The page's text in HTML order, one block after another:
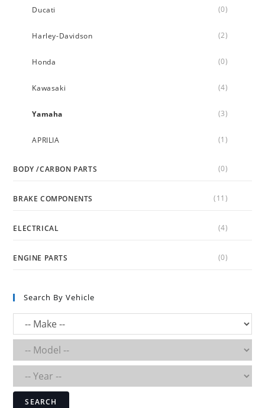
Ducati (0)
Harley-Davidson (2)
Honda (0)
Kawasaki (4)
Yamaha (3)
APRILIA (1)
BODY /CARBON PARTS (0)
BRAKE COMPONENTS (11)
ELECTRICAL (4)
ENGINE PARTS (0)
Search By Vehicle
SEARCH